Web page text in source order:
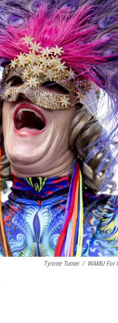
Tyrone Turner / WAMU For